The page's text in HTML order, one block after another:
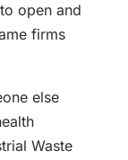
open and
firms
else
Waste